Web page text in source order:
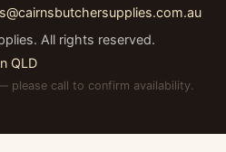
All rights reserved.
QLD
please call to confirm availability.